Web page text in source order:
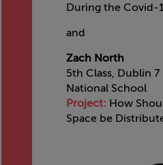
During the Covid-
and
Zach North
5th Class, Dublin
National School
Project: How
Space be